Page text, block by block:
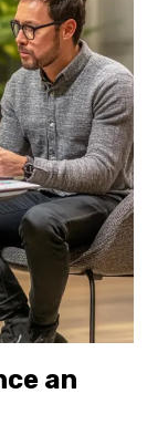
an